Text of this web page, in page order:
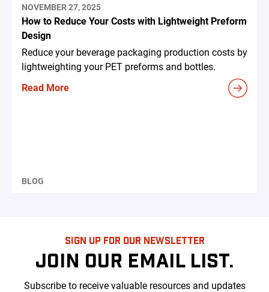
NOVEMBER 27, 2025
How to Reduce Your Costs with Lightweight Preform
Design
Reduce your beverage packaging production costs by
lightweighting your PET preforms and bottles.
Read More
BLOG
SIGN UP FOR OUR NEWSLETTER
JOIN OUR EMAIL LIST.
Subscribe to receive valuable resources and updates